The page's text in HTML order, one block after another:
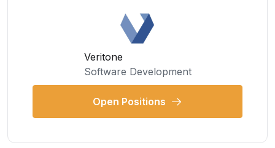
Veritone
Software Development
Open Positions